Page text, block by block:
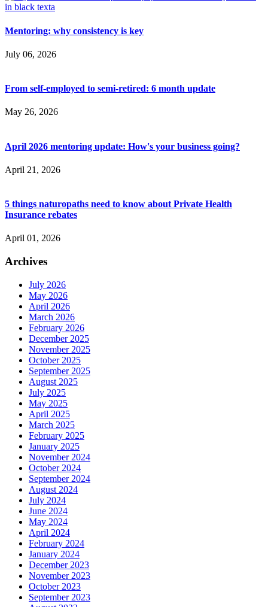
Mentoring: why consistency is key
July 06, 2026
From self-employed to semi-retired: 6 month update
May 26, 2026
April 2026 mentoring update: How's your business going?
April 21, 2026
5 things naturopaths need to know about Private Health
Insurance rebates
April 01, 2026
Archives
July 2026
May 2026
April 2026
March 2026
February 2026
December 2025
November 2025
October 2025
September 2025
August 2025
July 2025
May 2025
April 2025
March 2025
February 2025
January 2025
November 2024
October 2024
September 2024
August 2024
July 2024
June 2024
May 2024
April 2024
February 2024
January 2024
December 2023
November 2023
October 2023
September 2023